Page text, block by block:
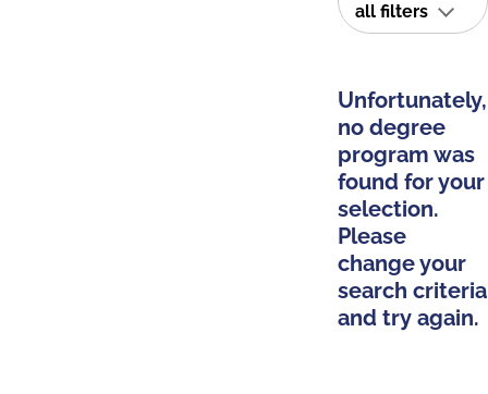
all filters
Unfortunately,
no degree
program was
found for your
selection.
Please
change your
search criteria
and try again.